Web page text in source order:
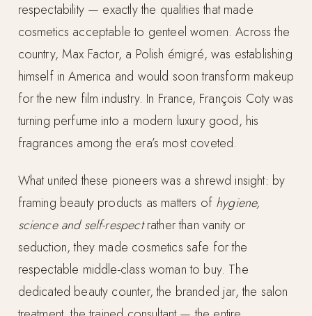
respectability — exactly the qualities that made
cosmetics acceptable to genteel women. Across the
country, Max Factor, a Polish émigré, was establishing
himself in America and would soon transform makeup
for the new film industry. In France, François Coty was
turning perfume into a modern luxury good, his
fragrances among the era’s most coveted.
What united these pioneers was a shrewd insight: by
framing beauty products as matters of hygiene,
science and self-respectrather than vanity or
seduction, they made cosmetics safe for the
respectable middle-class woman to buy. The
dedicated beauty counter, the branded jar, the salon